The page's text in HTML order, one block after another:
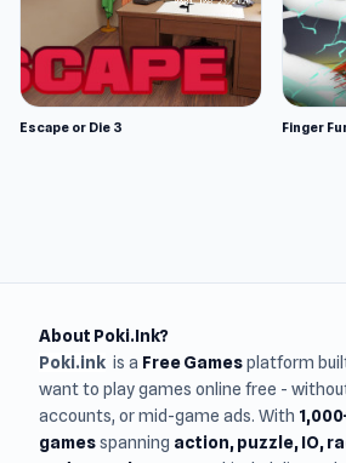
Escape or Die 3 Finger
About Poki.Ink?
Poki.ink is a Free Gamesplatform
want to play games online free -
accounts, or mid-game ads. With
gamesspanning action, puzzle, IO,